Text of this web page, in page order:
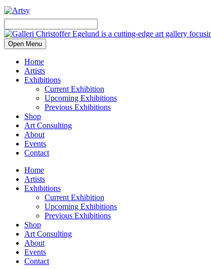
Open Menu
Home
Artists
Exhibitions
Current Exhibition
Upcoming Exhibitions
Previous Exhibitions
Shop
Art Consulting
About
Events
Contact
Home
Artists
Exhibitions
Current Exhibition
Upcoming Exhibitions
Previous Exhibitions
Shop
Art Consulting
About
Events
Contact